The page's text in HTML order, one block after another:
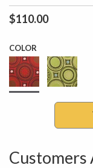
$110.00
COLOR
Customers